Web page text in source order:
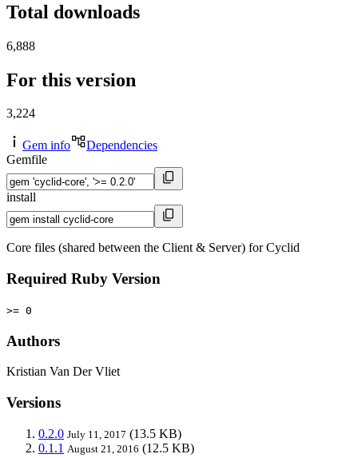
Total downloads
6,888
For this version
3,224
Gem info
Dependencies
Gemfile
install
Core files (shared between the Client & Server) for Cyclid
Required Ruby Version
>= 0
Authors
Kristian Van Der Vliet
Versions
0.2.0 July 11, 2017 (13.5 KB)
0.1.1 August 21, 2016 (12.5 KB)